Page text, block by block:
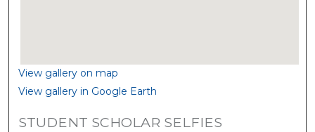
View gallery on map
View gallery in Google Earth
STUDENT SCHOLAR SELFIES